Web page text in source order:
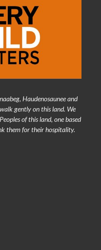
Haudenosaunee and
gently on this land. We
of this land, one based
them for their hospitality.